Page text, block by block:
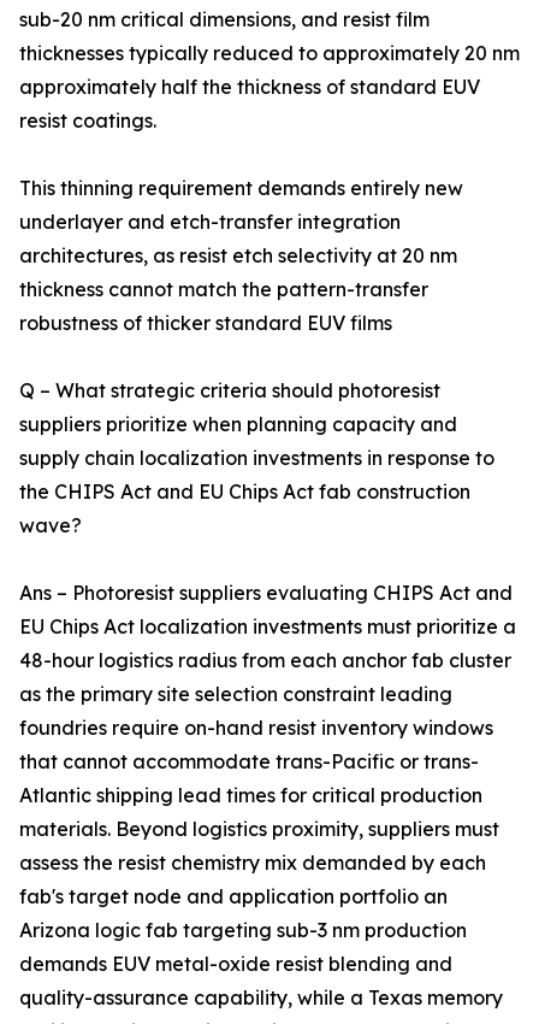
sub-20 nm critical dimensions, and resist film
thicknesses typically reduced to approximately 20 nm
approximately half the thickness of standard EUV
resist coatings.
This thinning requirement demands entirely new
underlayer and etch-transfer integration
architectures, as resist etch selectivity at 20 nm
thickness cannot match the pattern-transfer
robustness of thicker standard EUV films
Q – What strategic criteria should photoresist
suppliers prioritize when planning capacity and
supply chain localization investments in response to
the CHIPS Act and EU Chips Act fab construction
wave?
Ans – Photoresist suppliers evaluating CHIPS Act and
EU Chips Act localization investments must prioritize a
48-hour logistics radius from each anchor fab cluster
as the primary site selection constraint leading
foundries require on-hand resist inventory windows
that cannot accommodate trans-Pacific or trans-
Atlantic shipping lead times for critical production
materials. Beyond logistics proximity, suppliers must
assess the resist chemistry mix demanded by each
fab's target node and application portfolio an
Arizona logic fab targeting sub-3 nm production
demands EUV metal-oxide resist blending and
quality-assurance capability, while a Texas memory